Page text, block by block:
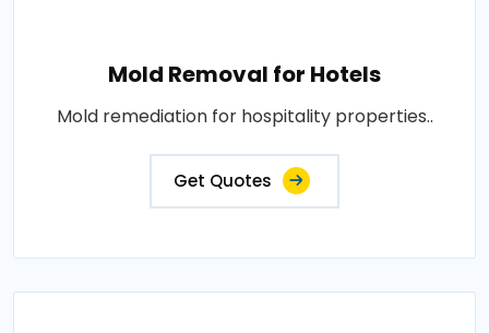
Mold Removal for Hotels
Mold remediation for hospitality properties..
Get Quotes